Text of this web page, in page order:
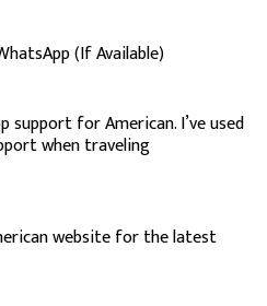
(If Available)
support for American. I’ve used
when traveling
website for the latest